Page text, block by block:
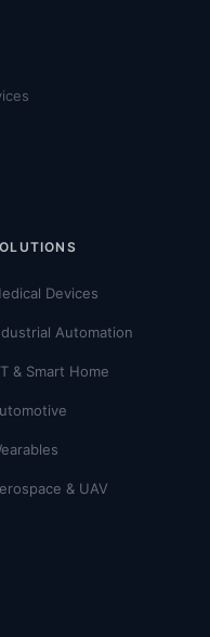
Devices
Automation
& Smart Home
& UAV